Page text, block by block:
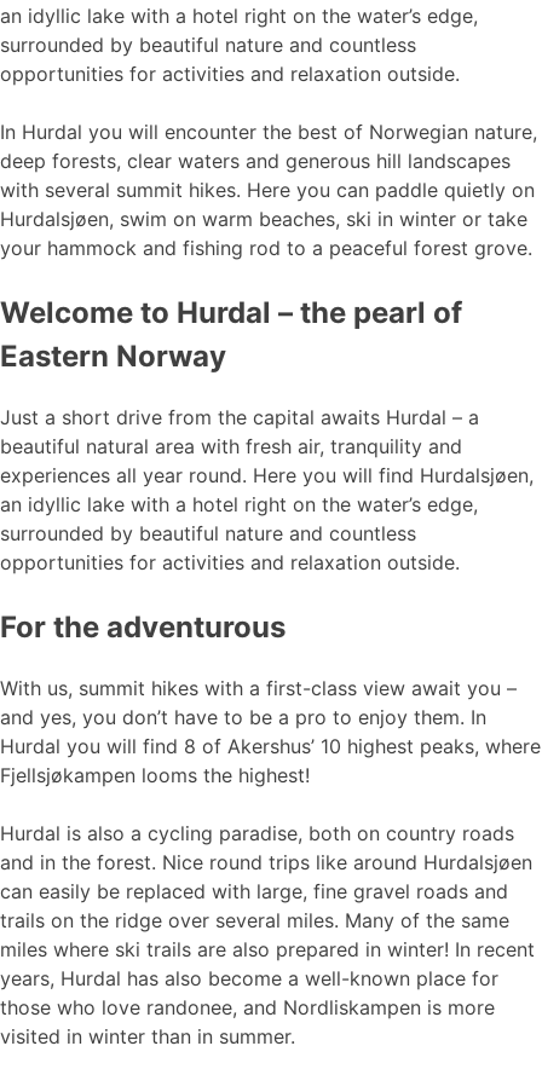
an idyllic lake with a hotel right on the water’s edge,
surrounded by beautiful nature and countless
opportunities for activities and relaxation outside.
In Hurdal you will encounter the best of Norwegian nature,
deep forests, clear waters and generous hill landscapes
with several summit hikes. Here you can paddle quietly on
Hurdalsjøen, swim on warm beaches, ski in winter or take
your hammock and fishing rod to a peaceful forest grove.
Welcome to Hurdal – the pearl of
Eastern Norway
Just a short drive from the capital awaits Hurdal – a
beautiful natural area with fresh air, tranquility and
experiences all year round. Here you will find Hurdalsjøen,
an idyllic lake with a hotel right on the water’s edge,
surrounded by beautiful nature and countless
opportunities for activities and relaxation outside.
For the adventurous
With us, summit hikes with a first-class view await you –
and yes, you don’t have to be a pro to enjoy them. In
Hurdal you will find 8 of Akershus’ 10 highest peaks, where
Fjellsjøkampen looms the highest!
Hurdal is also a cycling paradise, both on country roads
and in the forest. Nice round trips like around Hurdalsjøen
can easily be replaced with large, fine gravel roads and
trails on the ridge over several miles. Many of the same
miles where ski trails are also prepared in winter! In recent
years, Hurdal has also become a well-known place for
those who love randonee, and Nordliskampen is more
visited in winter than in summer.